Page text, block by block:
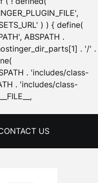
) ) { define(
ABSPATH .
. '/' .
. 'includes/class-
. 'includes/class-
US